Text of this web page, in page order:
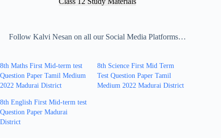
Follow Kalvi Nesan on all our Social Media Platforms…
8th Maths First Mid-term test
Question Paper Tamil Medium
2022 Madurai District
8th Science First Mid Term
Test Question Paper Tamil
Medium 2022 Madurai District
8th English First Mid-term test
Question Paper Madurai
District